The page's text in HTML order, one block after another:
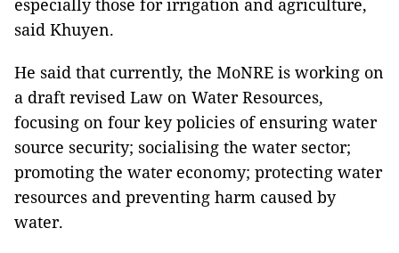
especially those for irrigation and agriculture,
said Khuyen.
He said that currently, the MoNRE is working on
a draft revised Law on Water Resources,
focusing on four key policies of ensuring water
source security; socialising the water sector;
promoting the water economy; protecting water
resources and preventing harm caused by
water.